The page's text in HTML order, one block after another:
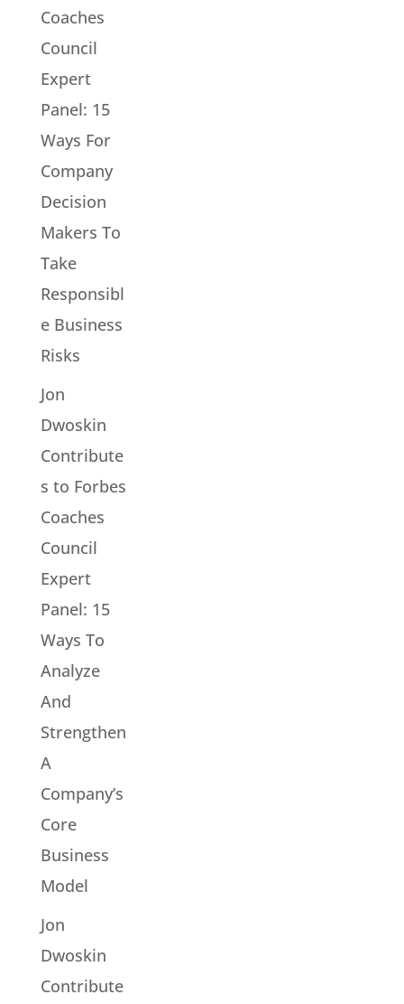
Coaches
Council
Expert
Panel: 15
Ways For
Company
Decision
Makers To
Take
Responsibl
e Business
Risks
Jon
Dwoskin
Contribute
s to Forbes
Coaches
Council
Expert
Panel: 15
Ways To
Analyze
And
Strengthen
A
Company’s
Core
Business
Model
Jon
Dwoskin
Contribute